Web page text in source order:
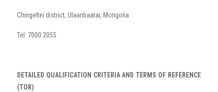
Chingeltei district, Ulaanbaatar, Mongolia
Tel: 7000 2055
DETAILED QUALIFICATION CRITERIA AND TERMS OF REFERENCE
(TOR)